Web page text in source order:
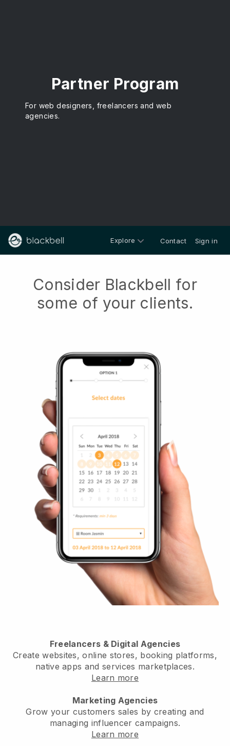
Partner Program
For web designers, freelancers and web
agencies.
Explore Contact Sign in
Consider Blackbell for
some of your clients.
Freelancers & Digital Agencies
Create websites, online stores, booking platforms,
native apps and services marketplaces.
Learn more
Marketing Agencies
Grow your customers sales by creating and
managing influencer campaigns.
Learn more